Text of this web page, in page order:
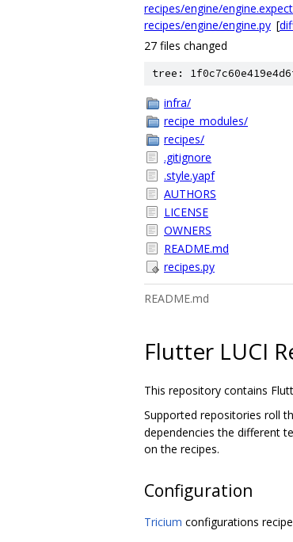
recipes/engine/
recipes/engine/engine.py [
27 files changed
tree:
infra/
recipe_modules/
recipes/
.gitignore
.style.yapf
AUTHORS
LICENSE
OWNERS
README.md
recipes.py
README.md
Flutter LUCI
This repository contains
Supported repositories roll
dependencies the different
on the recipes.
Configuration
Tricium configurations